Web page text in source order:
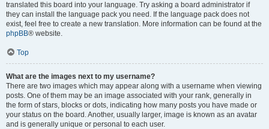
translated this board into your language. Try asking a board administrator if
they can install the language pack you need. If the language pack does not
exist, feel free to create a new translation. More information can be found at the
phpBB® website.
Top
What are the images next to my username?
There are two images which may appear along with a username when viewing
posts. One of them may be an image associated with your rank, generally in
the form of stars, blocks or dots, indicating how many posts you have made or
your status on the board. Another, usually larger, image is known as an avatar
and is generally unique or personal to each user.